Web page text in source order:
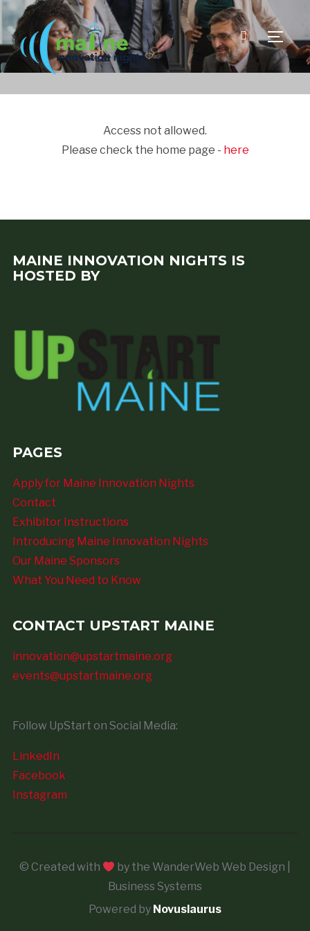
Access not allowed.
Please check the home page - here
MAINE INNOVATION NIGHTS IS
HOSTED BY
PAGES
Apply for Maine Innovation Nights
Contact
Exhibitor Instructions
Introducing Maine Innovation Nights
Our Maine Sponsors
What You Need to Know
CONTACT UPSTART MAINE
innovation@upstartmaine.org
events@upstartmaine.org
Follow UpStart on Social Media:
LinkedIn
Facebook
Instagram
© Created with
by the WanderWeb Web Design |
Business Systems
Powered by Novuslaurus